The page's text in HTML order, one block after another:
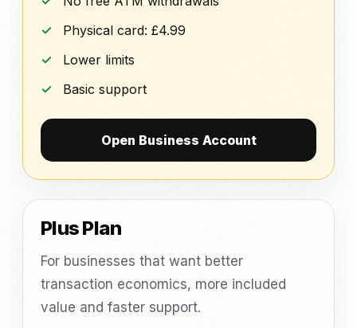
Physical card: £4.99
Lower limits
Basic support
Open Business Account
Plus Plan
For businesses that want better
transaction economics, more included
value and faster support.